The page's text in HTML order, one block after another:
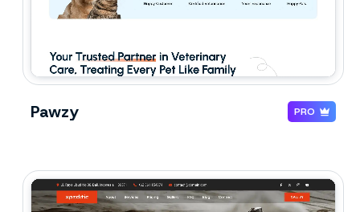
Pawzy PRO